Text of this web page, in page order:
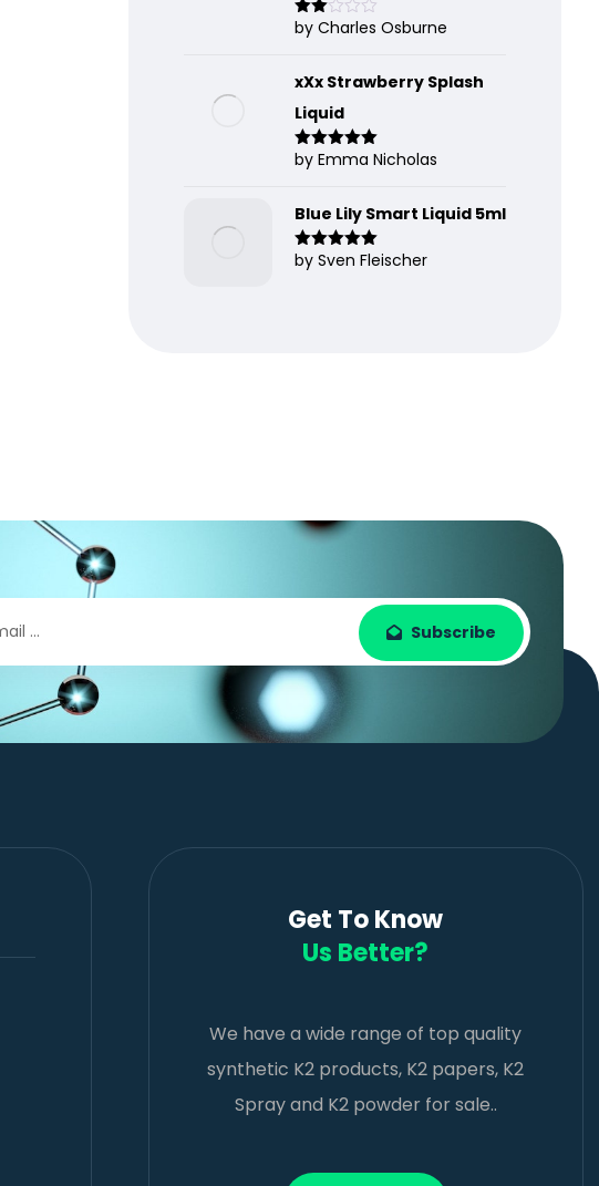
Rate
of 5
by Charles Osburne
xXx Strawberry Splash
Liquid
Rated5out
by Emma Nicholas
Blue Lily Smart Liquid 5ml
Rated5out
by Sven Fleischer
Subscribe
Get To Know
Us Better?
We have a wide range of top quality
synthetic K2 products, K2 papers, K2
Spray and K2 powder for sale..